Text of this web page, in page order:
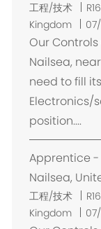
工程/技术
Kingdom
Our
Nailsea,
need to fill
Electronics/
position....
Apprentice -
Nailsea,
工程/技术
Kingdom